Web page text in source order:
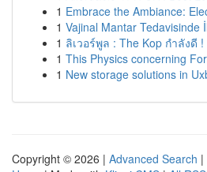
1 Embrace the Ambiance:
1 Vajinal Mantar Tedavisinde
1 ลิเวอร์พูล : The Kop กำลังดี
1 This Physics concerning
1 New storage solutions in
Copyright © 2026 | Advanced Search |